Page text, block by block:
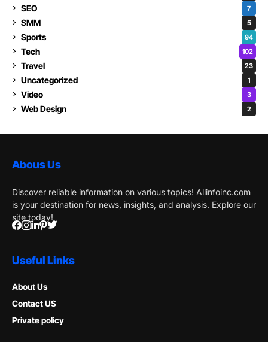
SEO 7
SMM 5
Sports 94
Tech 102
Travel 23
Uncategorized 1
Video 3
Web Design 2
Abous Us
Discover reliable information on various topics! Allinfoinc.com
is your destination for news, insights, and analysis. Explore our
site today!
Useful Links
About Us
Contact US
Private policy